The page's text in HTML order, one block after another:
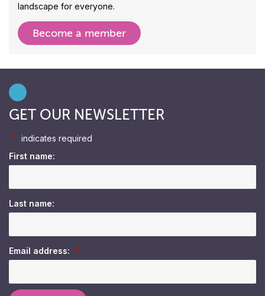
landscape for everyone.
Become a member
GET OUR NEWSLETTER
* indicates required
First name:
Last name:
Email address: *